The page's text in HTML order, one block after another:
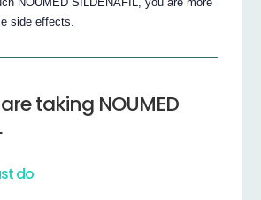
side effects.
taking NOUMED
do